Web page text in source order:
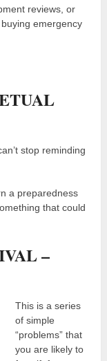
reviews, or
emergency
stop reminding
a preparedness
that could
–
This is a series
of simple
“problems” that
you are likely to